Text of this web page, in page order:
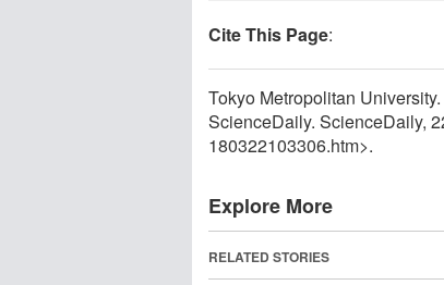
Cite This Page:
Tokyo Metropolitan
ScienceDaily. ScienceDaily,
180322103306.htm>.
Explore More
RELATED STORIES